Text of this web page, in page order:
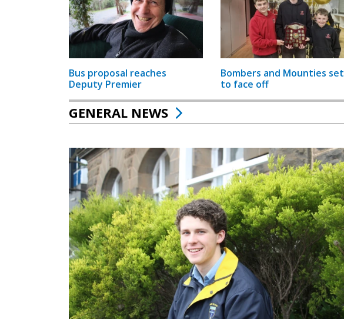
Bus proposal reaches
Deputy Premier
Bombers and Mounties set
to face off
GENERAL NEWS